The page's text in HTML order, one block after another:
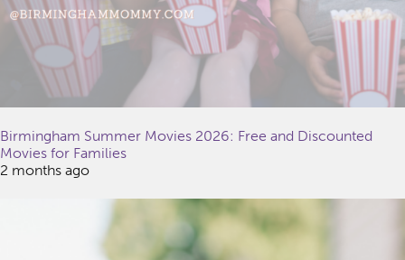
Birmingham Summer Movies 2026: Free and Discounted
Movies for Families
2 months ago